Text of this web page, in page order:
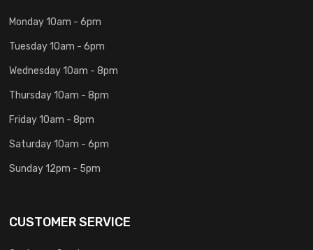
Monday 10am - 6pm
Tuesday 10am - 6pm
Wednesday 10am - 8pm
Thursday 10am - 8pm
Friday 10am - 8pm
Saturday 10am - 6pm
Sunday 12pm - 5pm
CUSTOMER SERVICE